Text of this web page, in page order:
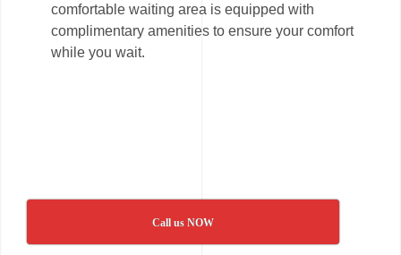
comfortable waiting area is equipped with
complimentary amenities to ensure your comfort
while you wait.
Call us NOW